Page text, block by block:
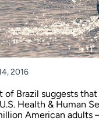
2016
of Brazil suggests
Health & Human
American adults